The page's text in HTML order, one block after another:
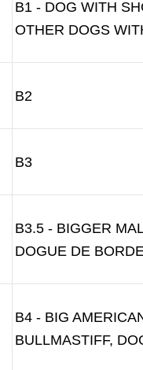
D3 - SETTER,
B0 - FRENCH
B0.5 - BOSTON
B1 - DOG WITH
B2